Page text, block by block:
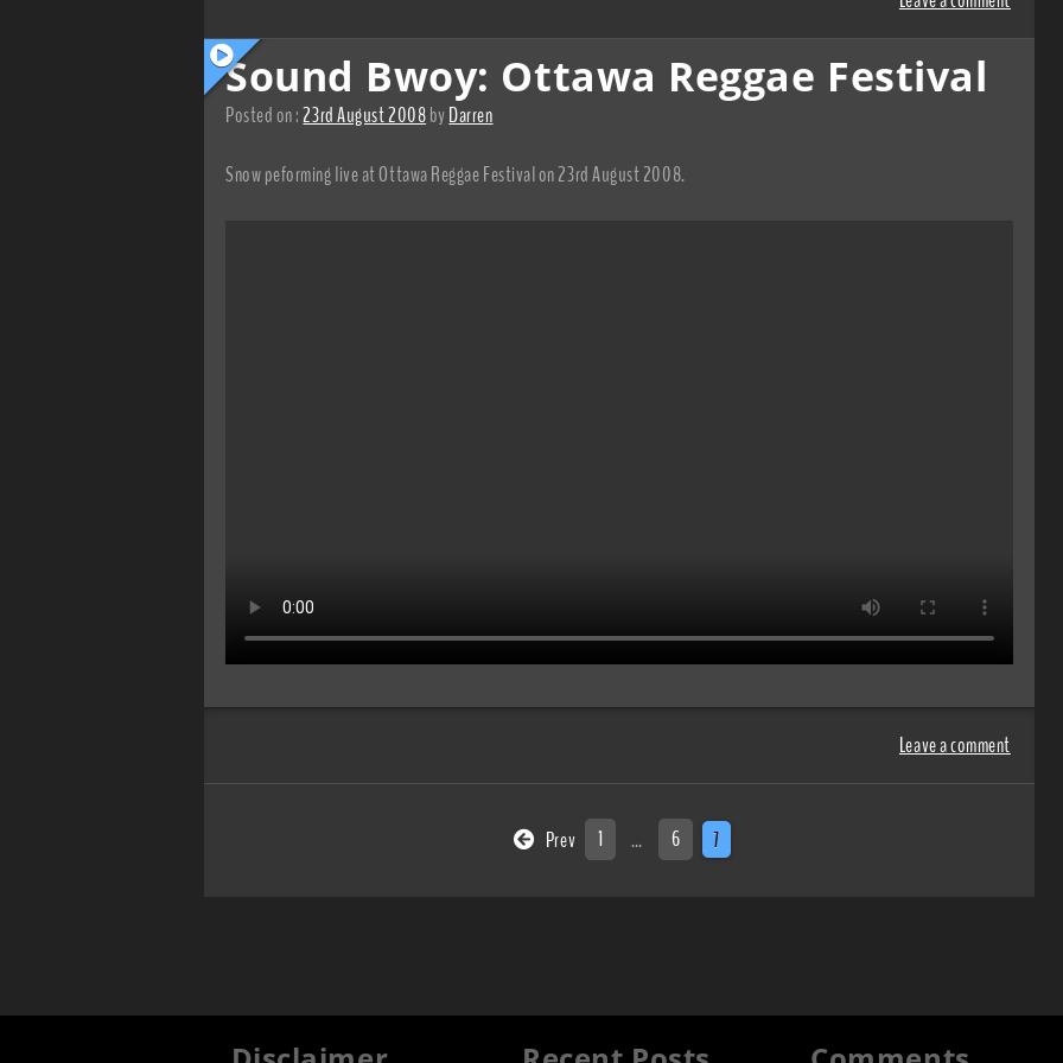
Sound Bwoy: Ottawa Reggae Festival
Posted on :23rd August 2008byDarren
Snow peforming live at Ottawa Reggae Festival on 23rd August 2008.
Leave a comment
Prev 1 … 6 7